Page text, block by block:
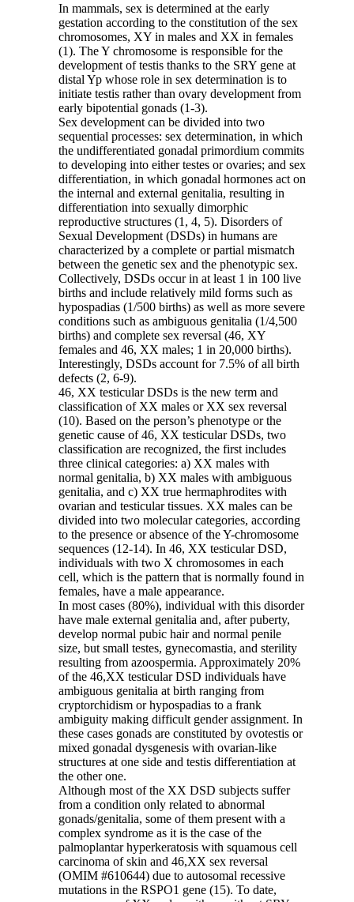
In mammals, sex is determined at the early
gestation according to the constitution of the sex
chromosomes, XY in males and XX in females
(1). The Y chromosome is responsible for the
development of testis thanks to the SRY gene at
distal Yp whose role in sex determination is to
initiate testis rather than ovary development from
early bipotential gonads (1-3).
Sex development can be divided into two
sequential processes: sex determination, in which
the undifferentiated gonadal primordium commits
to developing into either testes or ovaries; and sex
differentiation, in which gonadal hormones act on
the internal and external genitalia, resulting in
differentiation into sexually dimorphic
reproductive structures (1, 4, 5). Disorders of
Sexual Development (DSDs) in humans are
characterized by a complete or partial mismatch
between the genetic sex and the phenotypic sex.
Collectively, DSDs occur in at least 1 in 100 live
births and include relatively mild forms such as
hypospadias (1/500 births) as well as more severe
conditions such as ambiguous genitalia (1/4,500
births) and complete sex reversal (46, XY
females and 46, XX males; 1 in 20,000 births).
Interestingly, DSDs account for 7.5% of all birth
defects (2, 6-9).
46, XX testicular DSDs is the new term and
classification of XX males or XX sex reversal
(10). Based on the person’s phenotype or the
genetic cause of 46, XX testicular DSDs, two
classification are recognized, the first includes
three clinical categories: a) XX males with
normal genitalia, b) XX males with ambiguous
genitalia, and c) XX true hermaphrodites with
ovarian and testicular tissues. XX males can be
divided into two molecular categories, according
to the presence or absence of the Y-chromosome
sequences (12-14). In 46, XX testicular DSD,
individuals with two X chromosomes in each
cell, which is the pattern that is normally found in
females, have a male appearance.
In most cases (80%), individual with this disorder
have male external genitalia and, after puberty,
develop normal pubic hair and normal penile
size, but small testes, gynecomastia, and sterility
resulting from azoospermia. Approximately 20%
of the 46,XX testicular DSD individuals have
ambiguous genitalia at birth ranging from
cryptorchidism or hypospadias to a frank
ambiguity making difficult gender assignment. In
these cases gonads are constituted by ovotestis or
mixed gonadal dysgenesis with ovarian-like
structures at one side and testis differentiation at
the other one.
Although most of the XX DSD subjects suffer
from a condition only related to abnormal
gonads/genitalia, some of them present with a
complex syndrome as it is the case of the
palmoplantar hyperkeratosis with squamous cell
carcinoma of skin and 46,XX sex reversal
(OMIM #610644) due to autosomal recessive
mutations in the RSPO1 gene (15). To date,